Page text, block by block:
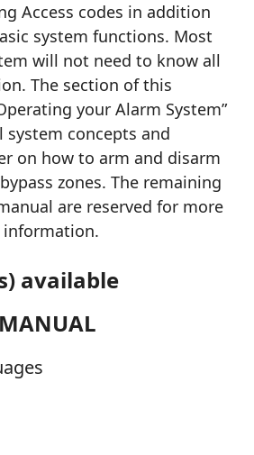
Access codes in addition
system functions. Most
will not need to know all
The section of this
your Alarm System”
system concepts and
on how to arm and disarm
zones. The remaining
are reserved for more
information.
available